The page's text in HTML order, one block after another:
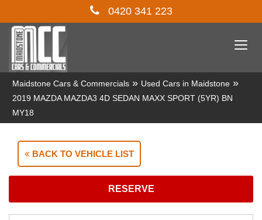
0420 341 223
Maidstone Cars & Commercials » Used Cars in Maidstone »
2019 MAZDA MAZDA3 4D SEDAN MAXX SPORT (5YR) BN
MY18
BACK TO VEHICLE LIST
RESERVE